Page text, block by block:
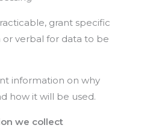
grant specific
verbal for data to be
information on why
how it will be used.
we collect